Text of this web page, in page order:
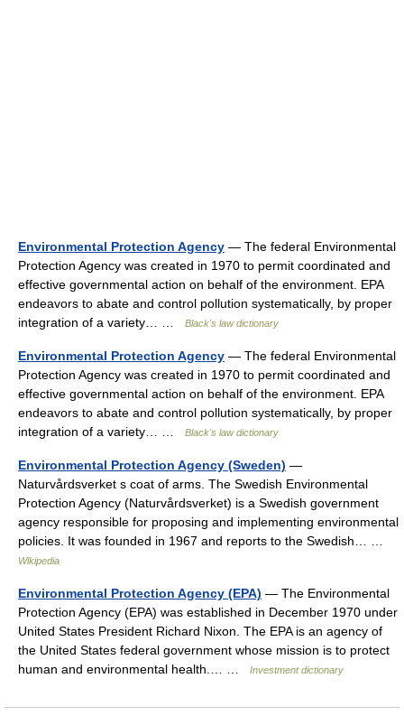
Environmental Protection Agency — The federal Environmental
Protection Agency was created in 1970 to permit coordinated and
effective governmental action on behalf of the environment. EPA
endeavors to abate and control pollution systematically, by proper
integration of a variety… …
Black's law dictionary
Environmental Protection Agency — The federal Environmental
Protection Agency was created in 1970 to permit coordinated and
effective governmental action on behalf of the environment. EPA
endeavors to abate and control pollution systematically, by proper
integration of a variety… …
Black's law dictionary
Environmental Protection Agency (Sweden) —
Naturvårdsverket s coat of arms. The Swedish Environmental
Protection Agency (Naturvårdsverket) is a Swedish government
agency responsible for proposing and implementing environmental
policies. It was founded in 1967 and reports to the Swedish… …
Wikipedia
Environmental Protection Agency (EPA) — The Environmental
Protection Agency (EPA) was established in December 1970 under
United States President Richard Nixon. The EPA is an agency of
the United States federal government whose mission is to protect
human and environmental health.… …
Investment dictionary